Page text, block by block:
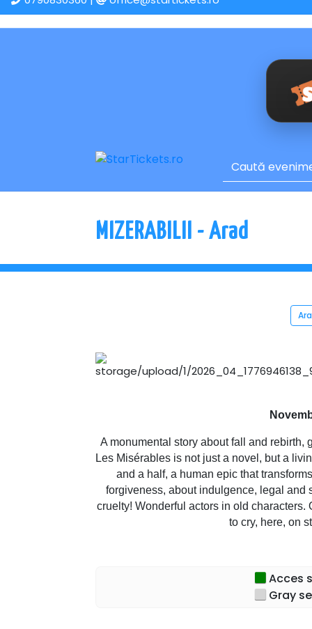
MIZERABILII - Arad
A monumental story about fall and rebirth,
Les Misérables is not just a novel, but a
and a half, a human epic that
forgiveness, about indulgence, legal and
cruelty! Wonderful actors in old characters.
to cry, here, on
Acces
Gray